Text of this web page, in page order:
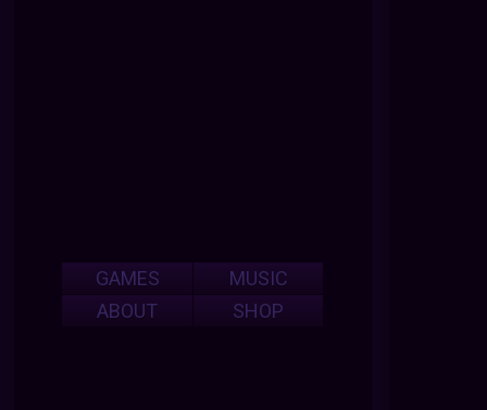
GAMES
MUSIC
ABOUT
SHOP